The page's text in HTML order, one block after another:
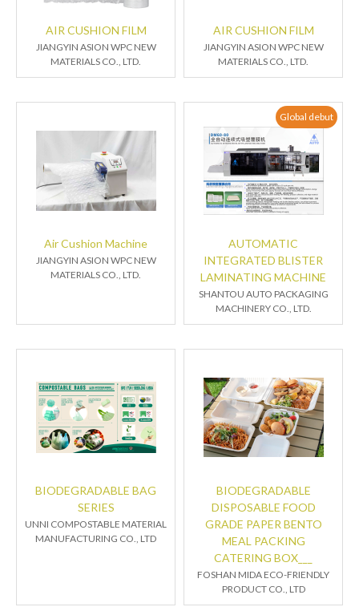
AIR CUSHION FILM
JIANGYIN ASION WPC NEW
MATERIALS CO., LTD.
AIR CUSHION FILM
JIANGYIN ASION WPC NEW
MATERIALS CO., LTD.
Air Cushion Machine
JIANGYIN ASION WPC NEW
MATERIALS CO., LTD.
Global debut
AUTOMATIC
INTEGRATED BLISTER
LAMINATING MACHINE
SHANTOU AUTO PACKAGING
MACHINERY CO., LTD.
BIODEGRADABLE BAG
SERIES
UNNI COMPOSTABLE MATERIAL
MANUFACTURING CO., LTD
BIODEGRADABLE
DISPOSABLE FOOD
GRADE PAPER BENTO
MEAL PACKING
CATERING BOX___
FOSHAN MIDA ECO-FRIENDLY
PRODUCT CO., LTD